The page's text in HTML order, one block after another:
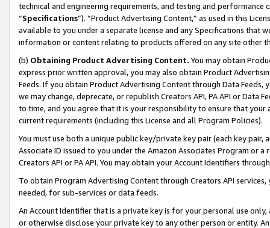
technical and engineering requirements, and testing and
“Specifications”). “Product Advertising Content,” as used in this
available to you under a separate license and any Specifications that
information or content relating to products offered on any site other
(b) Obtaining Product Advertising Content. You may obtain
express prior written approval, you may also obtain Product
Feeds. If you obtain Product Advertising Content through Data Feeds,
we may change, deprecate, or republish Creators API, PA API or Data
to time, and you agree that it is your responsibility to ensure that your
current requirements (including this License and all Program Policies).
You must use both a unique public key/private key pair (each key pair,
Associate ID issued to you under the Amazon Associates Program or
Creators API or PA API. You may obtain your Account Identifiers
To obtain Program Advertising Content through Creators API
needed, for sub-services or data feeds.
An Account Identifier that is a private key is for your personal use
or otherwise disclose your private key to any other person or entity.